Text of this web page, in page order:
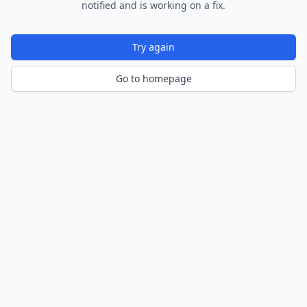
notified and is working on a fix.
Try again
Go to homepage